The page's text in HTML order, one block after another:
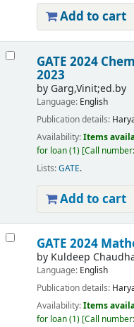
Add to cart
GATE 2024
2023
by Garg,Vinit;ed.by
Language: English
Publication details:
Availability:Items
for loan(1) Call number:
Lists:GATE.
Add to cart
GATE 2024
by Kuldeep
Language: English
Publication details:
Availability:Items
for loan(1) Call number: